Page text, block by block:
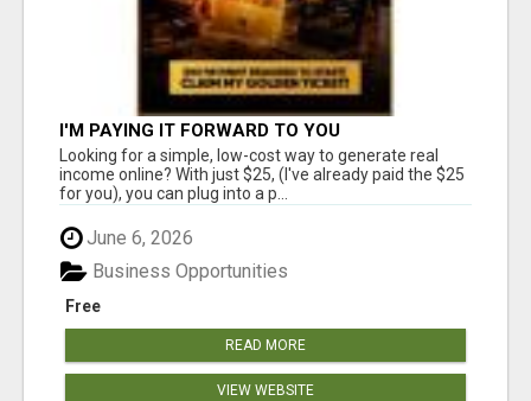
I'M PAYING IT FORWARD TO YOU
Looking for a simple, low-cost way to generate real
income online? With just $25, (I've already paid the $25
for you), you can plug into a p...
June 6, 2026
Free
Business Opportunities
READ MORE
VIEW WEBSITE